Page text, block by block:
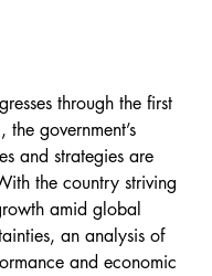
through the first
government’s
and strategies are
the country striving
amid global
an analysis of
and economic